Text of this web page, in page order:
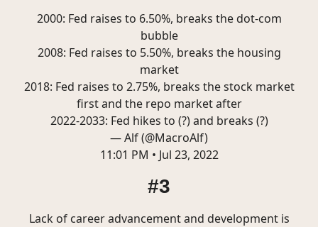
2000: Fed raises to 6.50%, breaks the dot-com
bubble
2008: Fed raises to 5.50%, breaks the housing
market
2018: Fed raises to 2.75%, breaks the stock market
first and the repo market after
2022-2033: Fed hikes to (?) and breaks (?)
— Alf (@MacroAlf)
11:01 PM • Jul 23, 2022
#3
Lack of career advancement and development is